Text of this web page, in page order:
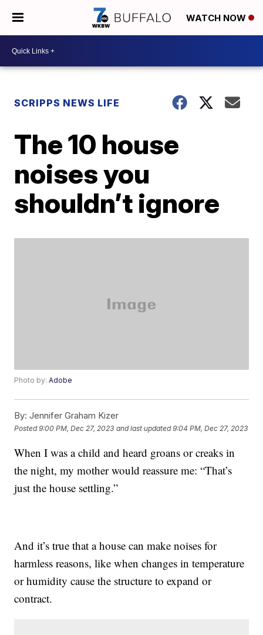
WATCH NOW
SCRIPPS NEWS LIFE
The 10 house
noises you
shouldn’t ignore
Photo by:Adobe
By: Jennifer Graham Kizer
Posted9:00 PM, Dec 27, 2023 and last updated 9:04 PM, Dec 27, 2023
When I was a child and heard groans or creaks in
the night, my mother would reassure me: “That’s
just the house settling.”
And it’s true that a house can make noises for
harmless reasons, like when changes in temperature
or humidity cause the structure to expand or
contract.